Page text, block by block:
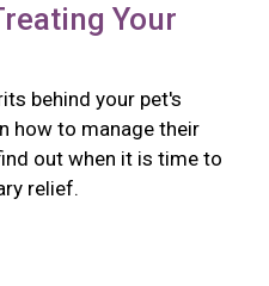
Your
behind your pet's
how to manage their
out when it is time to
relief.